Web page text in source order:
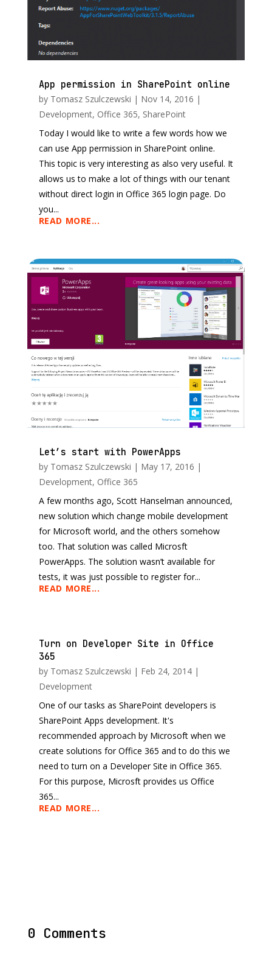
App permission in SharePoint online
by Tomasz Szulczewski | Nov 14, 2016 |
Development, Office 365, SharePoint
Today I would like to write a few words how we
can use App permission in SharePoint online.
This topic is very interesting as also very useful. It
allows us to make a lot of things with our tenant
without direct login in Office 365 login page. Do
you...
READ MORE...
Let’s start with PowerApps
by Tomasz Szulczewski | May 17, 2016 |
Development, Office 365
A few months ago, Scott Hanselman announced,
new solution which change mobile development
for Microsoft world, and the others somehow
too. That solution was called Microsft
PowerApps. The solution wasn’t available for
tests, it was just possible to register for...
READ MORE...
Turn on Developer Site in Office
365
by Tomasz Szulczewski | Feb 24, 2014|
Development
One of our tasks as SharePoint developers is
SharePoint Apps development. It's
recommended approach by Microsoft when we
create solutions for Office 365 and to do this we
need to turn on a Developer Site in Office 365.
For this purpose, Microsft provides us Office
365...
READ MORE...
0 Comments